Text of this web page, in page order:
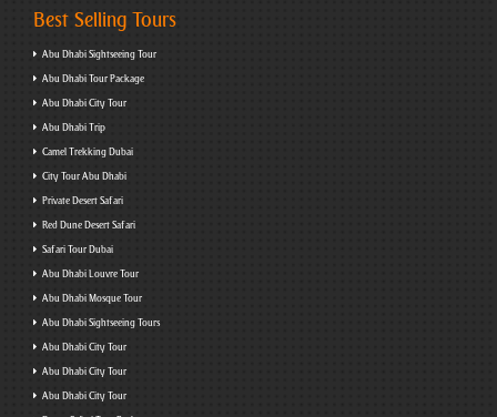
Best Selling Tours
Abu Dhabi Sightseeing Tour
Abu Dhabi Tour Package
Abu Dhabi City Tour
Abu Dhabi Trip
Camel Trekking Dubai
City Tour Abu Dhabi
Private Desert Safari
Red Dune Desert Safari
Safari Tour Dubai
Abu Dhabi Louvre Tour
Abu Dhabi Mosque Tour
Abu Dhabi Sightseeing Tours
Abu Dhabi City Tour
Abu Dhabi City Tour
Abu Dhabi City Tour